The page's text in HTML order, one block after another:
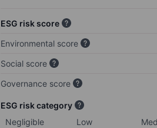
ESG risk score
Environmental score
Social score
Governance score
ESG risk category
Negligible
Low Med